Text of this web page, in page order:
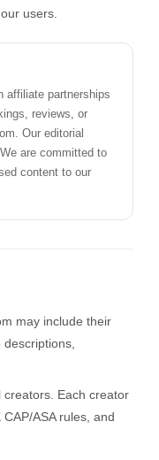
users.
affiliate partnerships
reviews, or
Our editorial
are committed to
content to our
may include their
Each creator
ASA rules, and